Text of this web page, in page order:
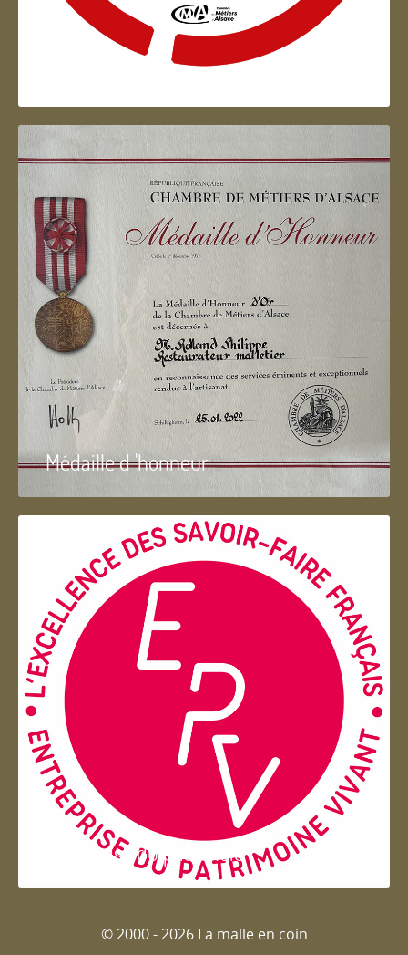
Artisan d'Alsace
Médaille d 'honneur
Entreprise du patrimoie
© 2000 - 2026 La malle en coin